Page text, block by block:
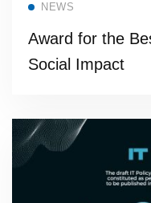
NEWS
Award for the
Social Impact